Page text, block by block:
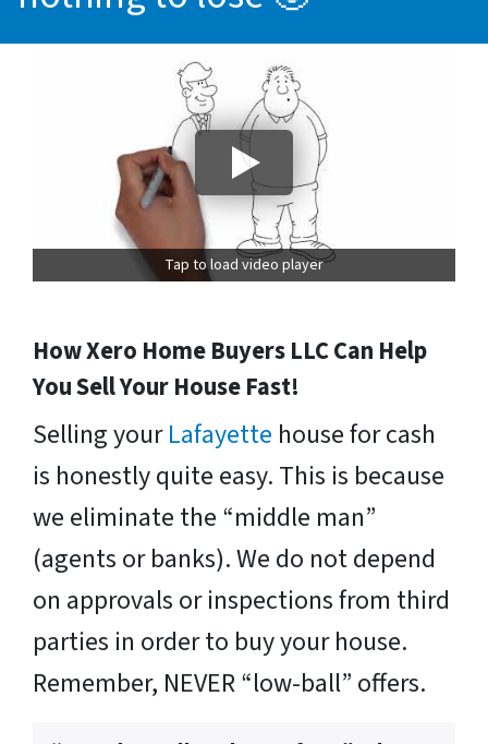
Tap to load video player
How Xero Home Buyers LLC Can Help
You Sell Your House Fast!
Selling yourLafayette house for cash
is honestly quite easy. This is because
we eliminate the “middle man”
(agents or banks). We do not depend
on approvals or inspections from third
parties in order to buy your house.
Remember, NEVER “low-ball” offers.